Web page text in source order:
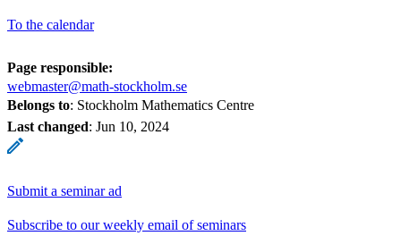
To the calendar
Page responsible:
webmaster@math-stockholm.se
Belongs to: Stockholm Mathematics Centre
Last changed: Jun 10, 2024
Submit a seminar ad
Subscribe to our weekly email of seminars